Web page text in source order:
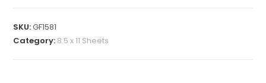
SKU:GF1581
Category: 8.5 x 11 Sheets